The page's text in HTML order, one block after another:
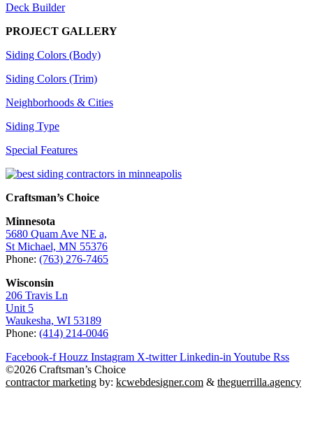
Deck Builder
PROJECT GALLERY
Siding Colors (Body)
Siding Colors (Trim)
Neighborhoods & Cities
Siding Type
Special Features
Craftsman’s Choice
Minnesota
5680 Quam Ave NE a,
St Michael, MN 55376
Phone: (763) 276-7465
Wisconsin
206 Travis Ln
Unit 5
Waukesha, WI 53189
Phone: (414) 214-0046
Facebook-f Houzz Instagram X-twitter Linkedin-in Youtube Rss
©2026 Craftsman’s Choice
contractor marketing by: kcwebdesigner.com & theguerrilla.agency